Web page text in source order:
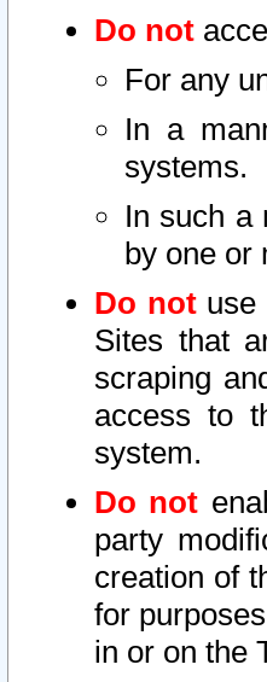
Do not
For any
In a
systems.
In such a
by one or
Do notuse
Sites that
scraping
access to
system.
Do not
party
creation of
for
in or on the